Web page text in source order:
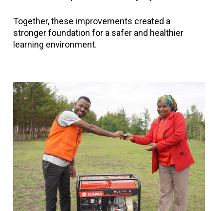
Together, these improvements created a
stronger foundation for a safer and healthier
learning environment.